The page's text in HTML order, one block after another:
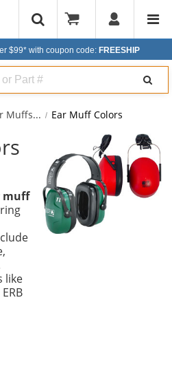
$99* with coupon code: FREESHIP
Muffs... Ear Muff Colors
muff
like